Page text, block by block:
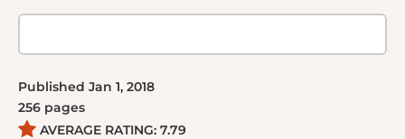
Published Jan 1, 2018
256 pages
AVERAGE RATING: 7.79